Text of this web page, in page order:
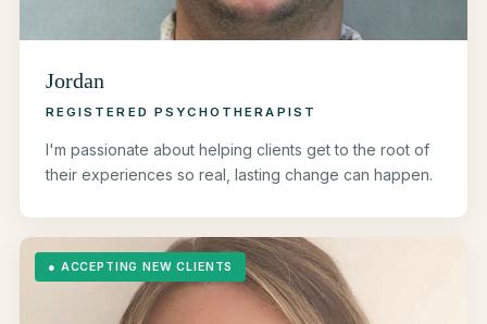
Jordan
REGISTERED PSYCHOTHERAPIST
I'm passionate about helping clients get to the root of
their experiences so real, lasting change can happen.
● ACCEPTING NEW CLIENTS